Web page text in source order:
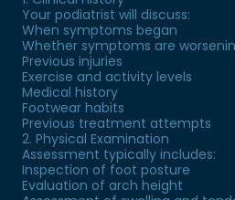
Your podiatrist will discuss:
When symptoms began
Whether symptoms are
Previous injuries
Exercise and activity levels
Medical history
Footwear habits
Previous treatment attempts
2. Physical Examination
Assessment typically includes:
Inspection of foot posture
Evaluation of arch height